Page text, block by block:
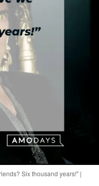
Six thousand years!" |